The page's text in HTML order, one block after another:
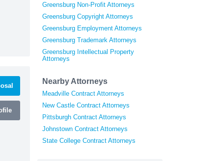
Greensburg Non-Profit Attorneys
Greensburg Copyright Attorneys
Greensburg Employment Attorneys
Greensburg Trademark Attorneys
Greensburg Intellectual Property
Attorneys
Nearby Attorneys
Meadville Contract Attorneys
New Castle Contract Attorneys
Pittsburgh Contract Attorneys
Johnstown Contract Attorneys
State College Contract Attorneys